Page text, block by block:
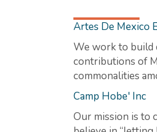
Artes De Mexico
We work to build
contributions of
commonalities
Camp Hobe' Inc
Our mission is to